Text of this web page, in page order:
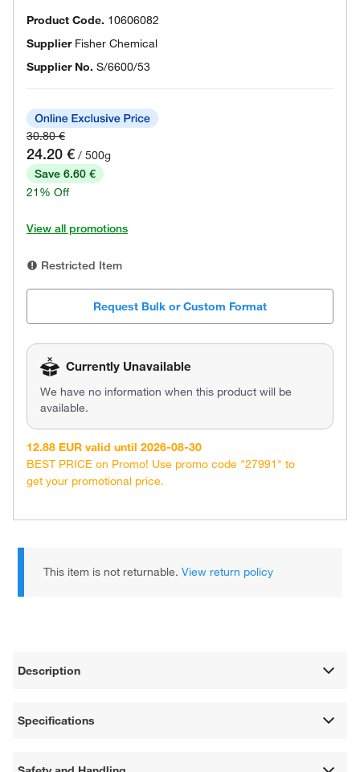
Product Code. 10606082
Supplier Fisher Chemical
Supplier No. S/6600/53
30.80 €
24.20 € / 500g
Save 6.60 €
21% Off
View all promotions
Restricted Item
Request Bulk or Custom Format
Currently Unavailable
We have no information when this product will be
available.
12.88 EUR valid until 2026-08-30
BEST PRICE on Promo! Use promo code "27991" to
get your promotional price.
This item is not returnable.View return policy
Description
Specifications